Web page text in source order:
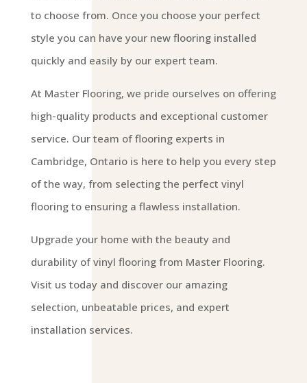
to choose from. Once you choose your perfect
style you can have your new flooring installed
quickly and easily by our expert team.
At Master Flooring, we pride ourselves on offering
high-quality products and exceptional customer
service. Our team of flooring experts in
Cambridge, Ontario is here to help you every step
of the way, from selecting the perfect vinyl
flooring to ensuring a flawless installation.
Upgrade your home with the beauty and
durability of vinyl flooring from Master Flooring.
Visit us today and discover our amazing
selection, unbeatable prices, and expert
installation services.